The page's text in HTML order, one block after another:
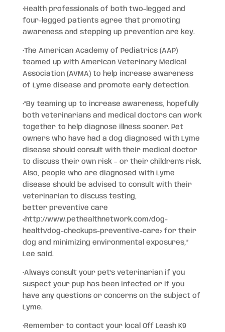
•Health professionals of both two-legged and
four-legged patients agree that promoting
awareness and stepping up prevention are key.
•The American Academy of Pediatrics (AAP)
teamed up with American Veterinary Medical
Association (AVMA) to help increase awareness
of Lyme disease and promote early detection.
•“By teaming up to increase awareness, hopefully
both veterinarians and medical doctors can work
together to help diagnose illness sooner. Pet
owners who have had a dog diagnosed with Lyme
disease should consult with their medical doctor
to discuss their own risk – or their children’s risk.
Also, people who are diagnosed with Lyme
disease should be advised to consult with their
veterinarian to discuss testing,
better preventive care
<http://www.pethealthnetwork.com/dog-
health/dog-checkups-preventive-care>for their
dog and minimizing environmental exposures,”
Lee said.
•Always consult your pet’s veterinarian if you
suspect your pup has been infected or if you
have any questions or concerns on the subject of
Lyme.
•Remember to contact your local Off Leash K9